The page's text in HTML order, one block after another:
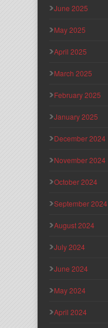
June 2025
May 2025
April 2025
March 2025
February 2025
January 2025
December 2024
November 2024
October 2024
September 2024
August 2024
July 2024
June 2024
May 2024
April 2024